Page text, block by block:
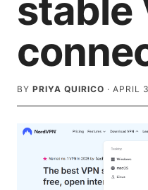
stable
BY PRIYA QUIRICO · APRIL